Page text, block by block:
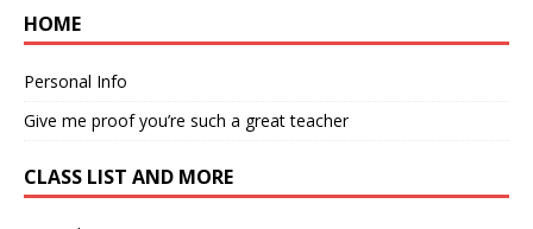
HOME
Personal Info
Give me proof you’re such a great teacher
CLASS LIST AND MORE